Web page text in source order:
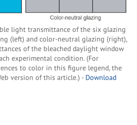
light transmittance of the six glazing
(left) and color-neutral glazing (right),
of the bleached daylight window
experimental condition. (For
to color in this figure legend, the
version of this article.) - Download